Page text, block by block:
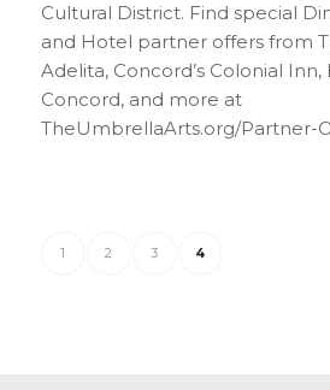
Cultural District. Find special
and Hotel partner offers from
Adelita, Concord’s Colonial
Concord, and more at
TheUmbrellaArts.org/Partner-
1 2 3 4